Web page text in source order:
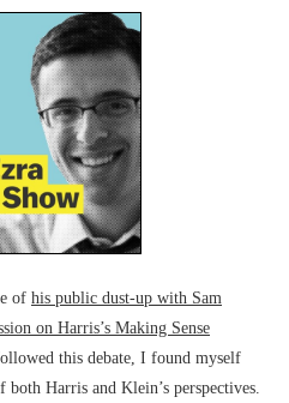
of his public dust-up with Sam
on Harris’s Making Sense
this debate, I found myself
Harris and Klein’s perspectives.